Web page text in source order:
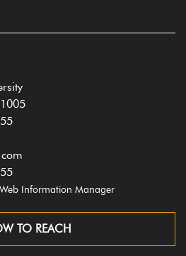
Web Information Manager
TO REACH